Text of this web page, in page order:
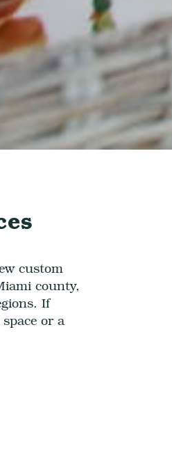
custom
county,
If
or a